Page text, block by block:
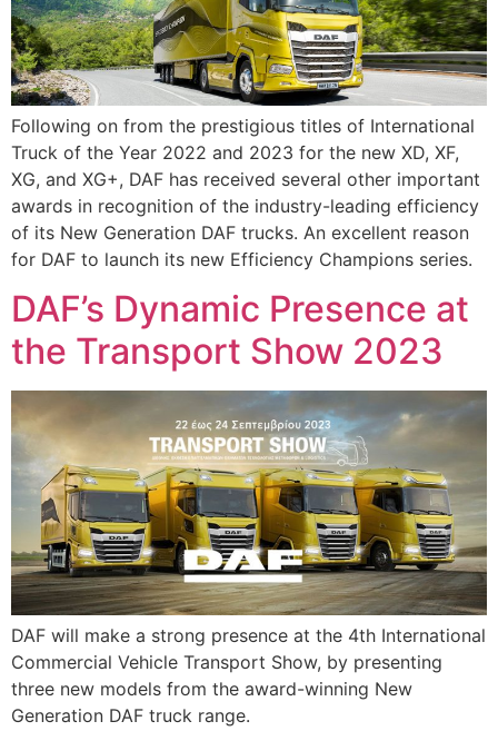
Following on from the prestigious titles of International
Truck of the Year 2022 and 2023 for the new XD, XF,
XG, and XG+, DAF has received several other important
awards in recognition of the industry-leading efficiency
of its New Generation DAF trucks. An excellent reason
for DAF to launch its new Efficiency Champions series.
DAF’s Dynamic Presence at
the Transport Show 2023
DAF will make a strong presence at the 4th International
Commercial Vehicle Transport Show, by presenting
three new models from the award-winning New
Generation DAF truck range.